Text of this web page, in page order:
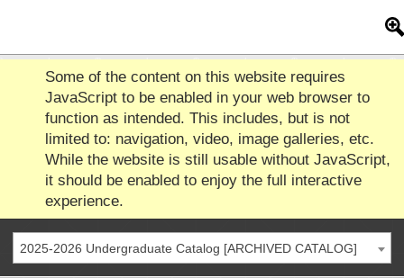
Some of the content on this website requires
JavaScript to be enabled in your web browser to
function as intended. This includes, but is not
limited to: navigation, video, image galleries, etc.
While the website is still usable without JavaScript,
it should be enabled to enjoy the full interactive
experience.
2025-2026 Undergraduate Catalog [ARCHIVED CATALOG]